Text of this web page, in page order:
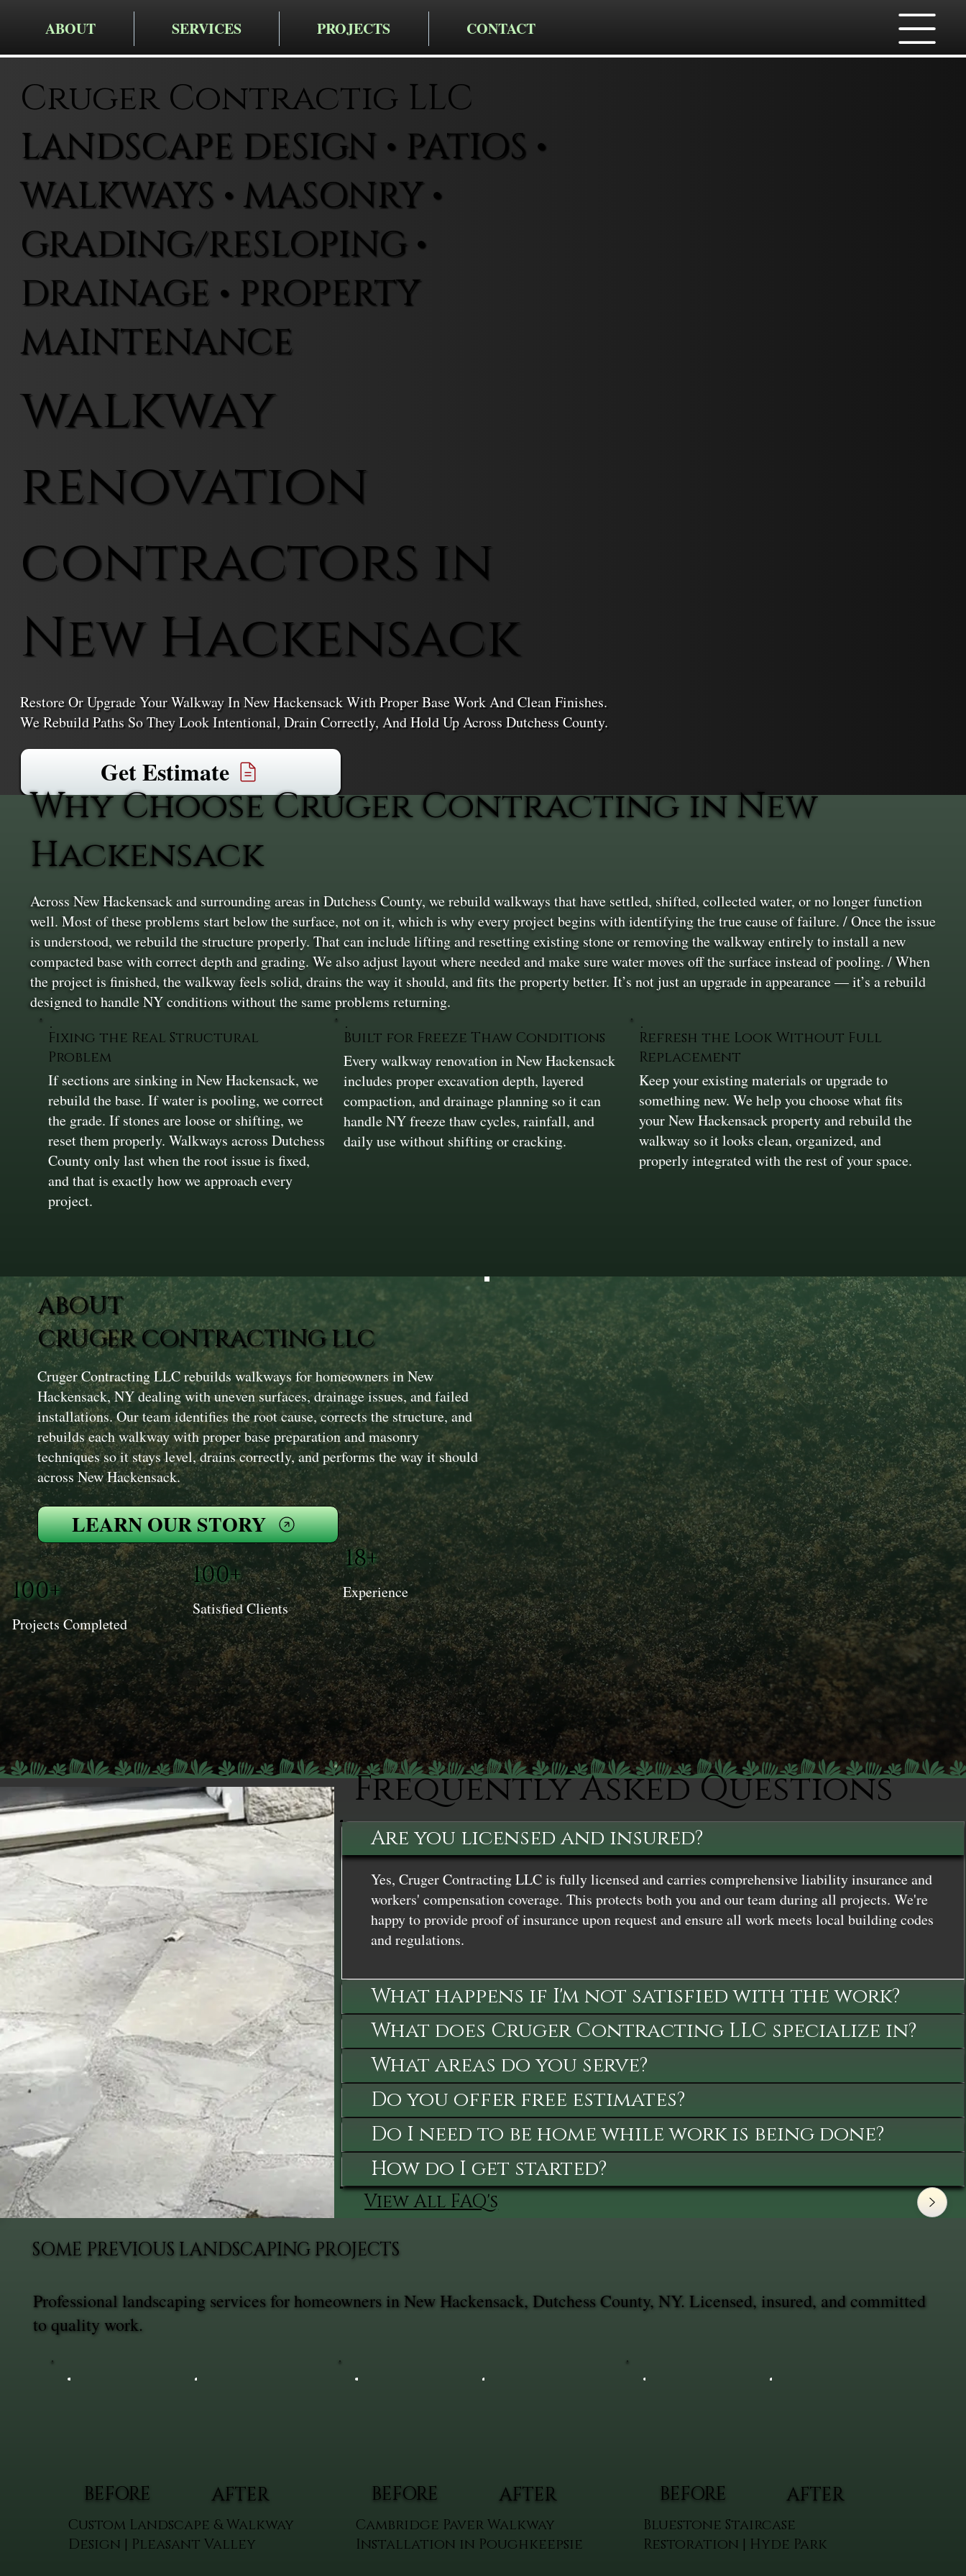
ABOUT SERVICES PROJECTS CONTACT
Cruger Contractig LLC
LANDSCAPE DESIGN • PATIOS •
WALKWAYS • MASONRY •
GRADING/RESLOPING •
DRAINAGE • PROPERTY
MAINTENANCE
walkway
renovation
contractors in
New Hackensack
Restore Or Upgrade Your Walkway In New Hackensack With Proper Base Work And Clean Finishes.
We Rebuild Paths So They Look Intentional, Drain Correctly, And Hold Up Across Dutchess County.
Get Estimate
Why Choose Cruger Contracting in New
Hackensack
Across New Hackensack and surrounding areas in Dutchess County, we rebuild walkways that have settled, shifted, collected water, or no longer function
well. Most of these problems start below the surface, not on it, which is why every project begins with identifying the true cause of failure. / Once the issue
is understood, we rebuild the structure properly. That can include lifting and resetting existing stone or removing the walkway entirely to install a new
compacted base with correct depth and grading. We also adjust layout where needed and make sure water moves off the surface instead of pooling. / When
the project is finished, the walkway feels solid, drains the way it should, and fits the property better. It’s not just an upgrade in appearance — it’s a rebuild
designed to handle NY conditions without the same problems returning.
Fixing the Real Structural
Problem
If sections are sinking in New Hackensack, we
rebuild the base. If water is pooling, we correct
the grade. If stones are loose or shifting, we
reset them properly. Walkways across Dutchess
County only last when the root issue is fixed,
and that is exactly how we approach every
project.
Built for Freeze Thaw Conditions
Every walkway renovation in New Hackensack
includes proper excavation depth, layered
compaction, and drainage planning so it can
handle NY freeze thaw cycles, rainfall, and
daily use without shifting or cracking.
Refresh the Look Without Full
Replacement
Keep your existing materials or upgrade to
something new. We help you choose what fits
your New Hackensack property and rebuild the
walkway so it looks clean, organized, and
properly integrated with the rest of your space.
ABOUT
CRUGER CONTRACTING LLC
Cruger Contracting LLC rebuilds walkways for homeowners in New
Hackensack, NY dealing with uneven surfaces, drainage issues, and failed
installations. Our team identifies the root cause, corrects the structure, and
rebuilds each walkway with proper base preparation and masonry
techniques so it stays level, drains correctly, and performs the way it should
across New Hackensack.
LEARN OUR STORY
100+
Projects Completed
100+
Satisfied Clients
18+
Experience
Frequently Asked Questions
Are you licensed and insured?
Yes, Cruger Contracting LLC is fully licensed and carries comprehensive liability insurance and
workers' compensation coverage. This protects both you and our team during all projects. We're
happy to provide proof of insurance upon request and ensure all work meets local building codes
and regulations.
What happens if I'm not satisfied with the work?
What does Cruger Contracting LLC specialize in?
What areas do you serve?
Do you offer free estimates?
Do I need to be home while work is being done?
How do I get started?
View All FAQ's
BEFORE AFTER
Custom Landscape & Walkway
Design | Pleasant Valley
BEFORE AFTER
Cambridge Paver Walkway
Installation in Poughkeepsie
BEFORE AFTER
Bluestone Staircase
Restoration | Hyde Park
Professional landscaping services for homeowners in New Hackensack, Dutchess County, NY. Licensed, insured, and committed
to quality work.
SOME PREVIOUS LANDSCAPING PROJECTS